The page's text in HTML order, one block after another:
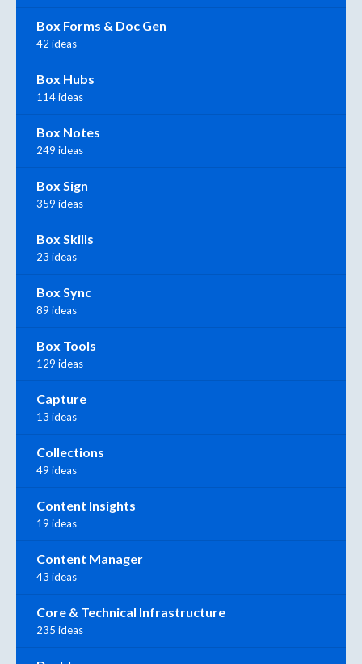
Box Forms & Doc Gen
42 ideas
Box Hubs
114 ideas
Box Notes
249 ideas
Box Sign
359 ideas
Box Skills
23 ideas
Box Sync
89 ideas
Box Tools
129 ideas
Capture
13 ideas
Collections
49 ideas
Content Insights
19 ideas
Content Manager
43 ideas
Core & Technical Infrastructure
235 ideas